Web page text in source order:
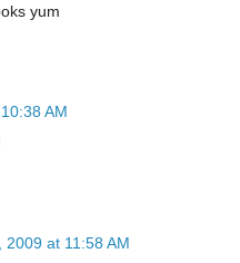
yum
AM
2009 at 11:58 AM